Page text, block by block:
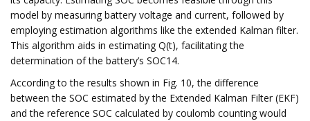
model by measuring battery voltage and current, followed by
employing estimation algorithms like the extended Kalman filter.
This algorithm aids in estimating Q(t), facilitating the
determination of the battery’s SOC14.
According to the results shown in Fig. 10, the difference
between the SOC estimated by the Extended Kalman Filter (EKF)
and the reference SOC calculated by coulomb counting would